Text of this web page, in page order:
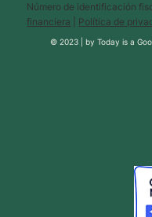
Número de identificación
financiera
Política de
© 2023 |byToday is a